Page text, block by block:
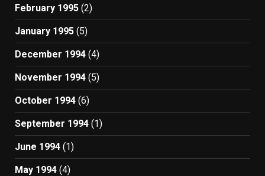
February 1995 (2)
January 1995 (5)
December 1994 (4)
November 1994 (5)
October 1994 (6)
September 1994 (1)
June 1994 (1)
May 1994 (4)